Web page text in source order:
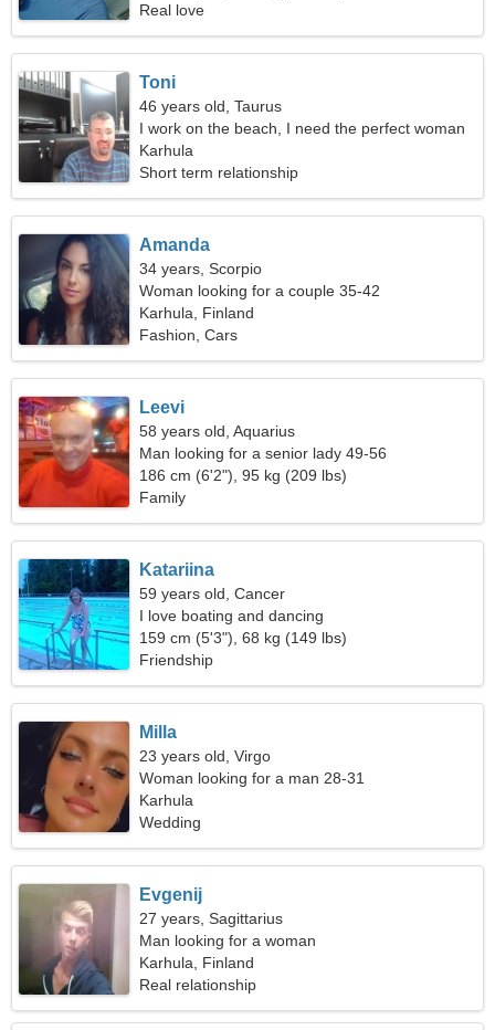
Real love
Toni
46 years old, Taurus
I work on the beach, I need the perfect woman
Karhula
Short term relationship
Amanda
34 years, Scorpio
Woman looking for a couple 35-42
Karhula, Finland
Fashion, Cars
Leevi
58 years old, Aquarius
Man looking for a senior lady 49-56
186 cm (6'2"), 95 kg (209 lbs)
Family
Katariina
59 years old, Cancer
I love boating and dancing
159 cm (5'3"), 68 kg (149 lbs)
Friendship
Milla
23 years old, Virgo
Woman looking for a man 28-31
Karhula
Wedding
Evgenij
27 years, Sagittarius
Man looking for a woman
Karhula, Finland
Real relationship